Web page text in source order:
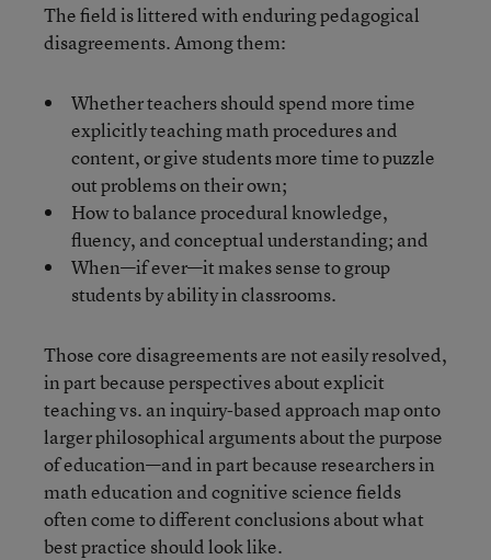
The field is littered with enduring pedagogical
disagreements. Among them:
Whether teachers should spend more time
explicitly teaching math procedures and
content, or give students more time to puzzle
out problems on their own;
How to balance procedural knowledge,
fluency, and conceptual understanding; and
When—if ever—it makes sense to group
students by ability in classrooms.
Those core disagreements are not easily resolved,
in part because perspectives about explicit
teaching vs. an inquiry-based approach map onto
larger philosophical arguments about the purpose
of education—and in part because researchers in
math education and cognitive science fields
often come to different conclusions about what
best practice should look like.